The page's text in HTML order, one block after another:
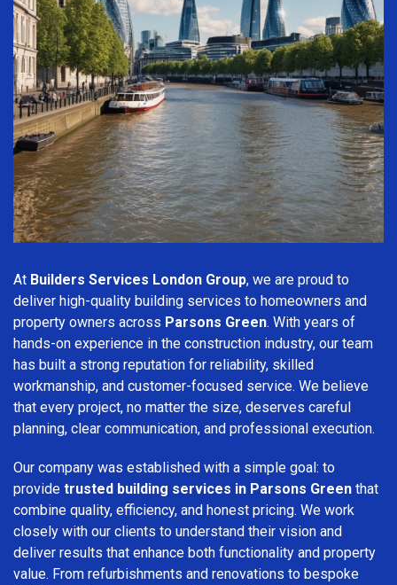
At Builders Services London Group, we are proud to
deliver high-quality building services to homeowners and
property owners across Parsons Green. With years of
hands-on experience in the construction industry, our team
has built a strong reputation for reliability, skilled
workmanship, and customer-focused service. We believe
that every project, no matter the size, deserves careful
planning, clear communication, and professional execution.
Our company was established with a simple goal: to
provide trusted building services in Parsons Green that
combine quality, efficiency, and honest pricing. We work
closely with our clients to understand their vision and
deliver results that enhance both functionality and property
value. From refurbishments and renovations to bespoke